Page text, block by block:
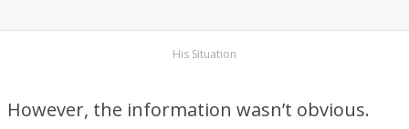
His Situation
However, the information wasn’t obvious.